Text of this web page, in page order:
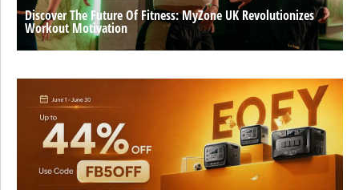
Discover The Future Of Fitness: MyZone UK Revolutionizes
Workout Motivation